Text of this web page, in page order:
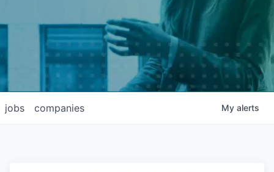
jobs companies My alerts